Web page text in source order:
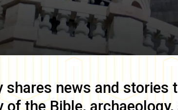
shares news and stories
the Bible,